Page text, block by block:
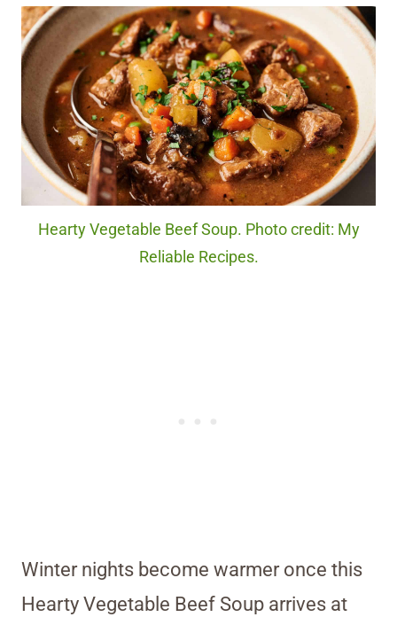
Hearty Vegetable Beef Soup. Photo credit: My
Reliable Recipes.
Winter nights become warmer once this
Hearty Vegetable Beef Soup arrives at